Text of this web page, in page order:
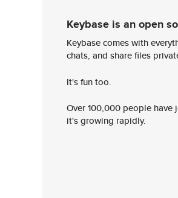
Keybase is an open
Keybase comes with
chats, and share files
It's fun too.
Over 100,000 people
it's growing rapidly.